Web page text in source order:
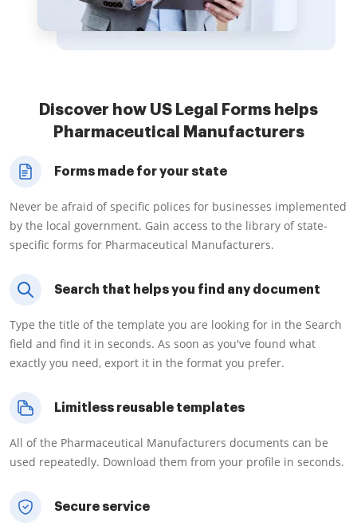
Discover how US Legal Forms helps
Pharmaceutical Manufacturers
Forms made for your state
Never be afraid of specific polices for businesses implemented
by the local government. Gain access to the library of state-
specific forms for Pharmaceutical Manufacturers.
Search that helps you find any document
Type the title of the template you are looking for in the Search
field and find it in seconds. As soon as you've found what
exactly you need, export it in the format you prefer.
Limitless reusable templates
All of the Pharmaceutical Manufacturers documents can be
used repeatedly. Download them from your profile in seconds.
Secure service